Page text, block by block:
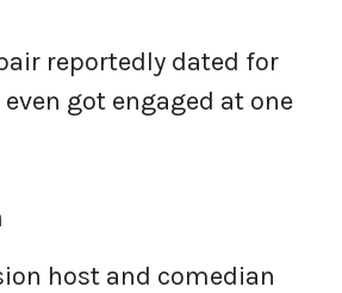
reportedly dated for
got engaged at one
host and comedian